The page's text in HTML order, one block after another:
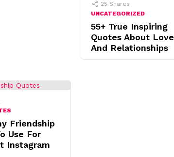
25 Shares
UNCATEGORIZED
55+ True Inspiring
Quotes About Love
And Relationships
Friendship
Use For
Instagram